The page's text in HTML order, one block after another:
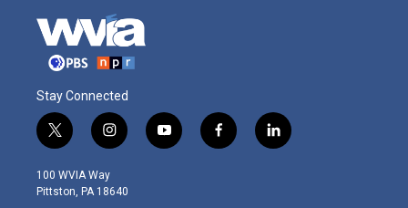
Stay Connected
t
w
i
t
i
n
s
t
y
o
f
a
l
i
100 WVIA Way
Pittston, PA 18640